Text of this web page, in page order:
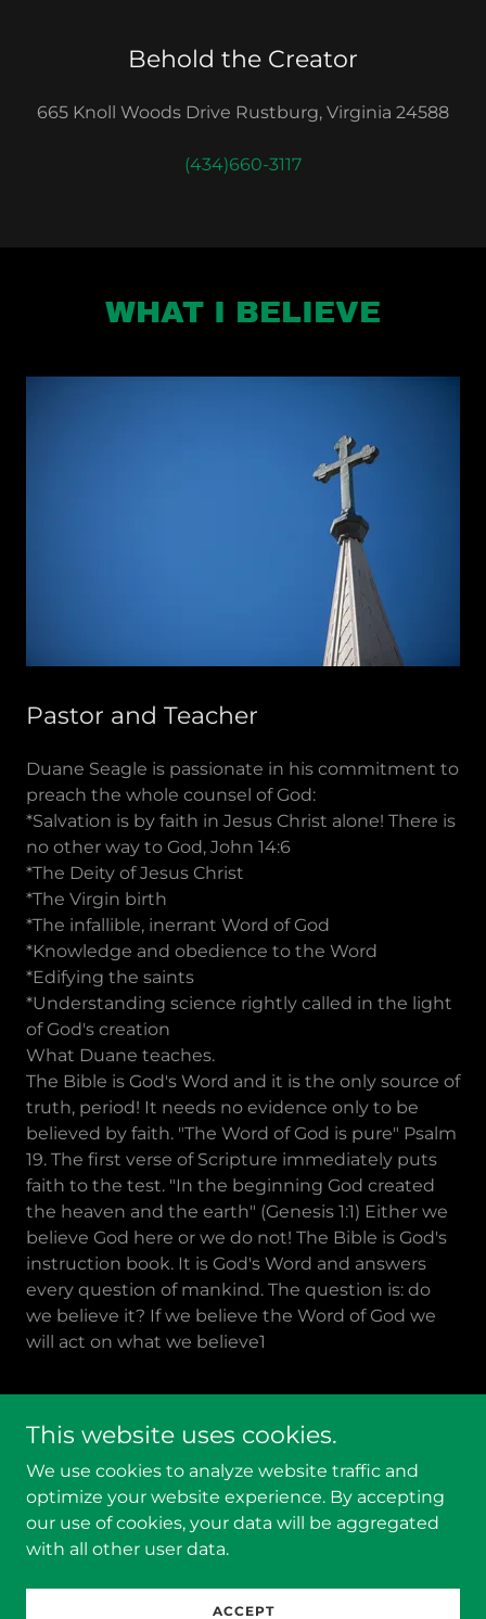
Behold the Creator
665 Knoll Woods Drive Rustburg, Virginia 24588
(434)660-3117
WHAT I BELIEVE
Pastor and Teacher
Duane Seagle is passionate in his commitment to
preach the whole counsel of God:
*Salvation is by faith in Jesus Christ alone! There is
no other way to God, John 14:6
*The Deity of Jesus Christ
*The Virgin birth
*The infallible, inerrant Word of God
*Knowledge and obedience to the Word
*Edifying the saints
*Understanding science rightly called in the light
of God's creation
What Duane teaches.
The Bible is God's Word and it is the only source of
truth, period! It needs no evidence only to be
believed by faith. "The Word of God is pure" Psalm
19. The first verse of Scripture immediately puts
faith to the test. "In the beginning God created
the heaven and the earth" (Genesis 1:1) Either we
believe God here or we do not! The Bible is God's
instruction book. It is God's Word and answers
every question of mankind. The question is: do
we believe it? If we believe the Word of God we
will act on what we believe1
Reserved.
Powered by
Videos
This website uses cookies.
We use cookies to analyze website traffic and
optimize your website experience. By accepting
our use of cookies, your data will be aggregated
with all other user data.
ACCEPT